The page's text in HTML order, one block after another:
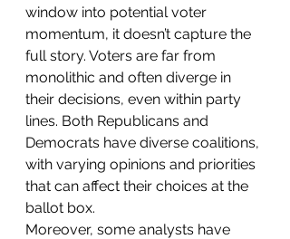
window into potential voter
momentum, it doesn’t capture the
full story. Voters are far from
monolithic and often diverge in
their decisions, even within party
lines. Both Republicans and
Democrats have diverse coalitions,
with varying opinions and priorities
that can affect their choices at the
ballot box.
Moreover, some analysts have